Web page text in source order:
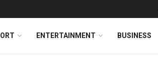
ENTERTAINMENT BUSINESS